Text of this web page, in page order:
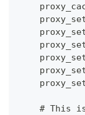
# This